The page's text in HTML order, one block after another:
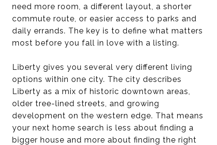
need more room, a different layout, a shorter
commute route, or easier access to parks and
daily errands. The key is to define what matters
most before you fall in love with a listing.
Liberty gives you several very different living
options within one city. The city describes
Liberty as a mix of historic downtown areas,
older tree-lined streets, and growing
development on the western edge. That means
your next home search is less about finding a
bigger house and more about finding the right